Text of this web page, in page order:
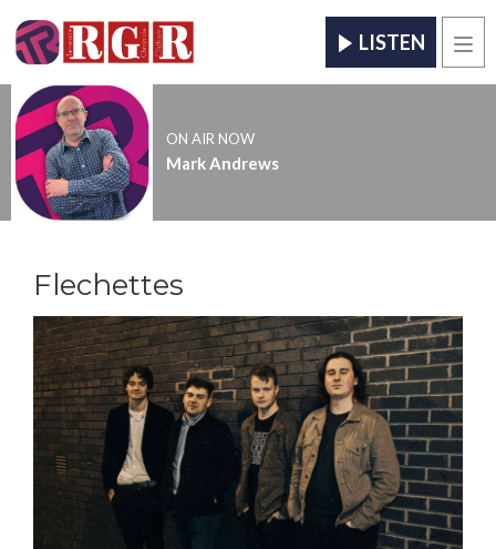
LISTEN
ON AIR NOW
Mark Andrews
Flechettes